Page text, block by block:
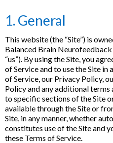
1. General
This website (the “Site”) is
Balanced Brain
“us”). By using the Site, you
of Service and to use the Site in
of Service, our Privacy Policy,
Policy and any additional
to specific sections of the Site
available through the Site or
Site, in any manner, whether
constitutes use of the Site and
these Terms of Service.